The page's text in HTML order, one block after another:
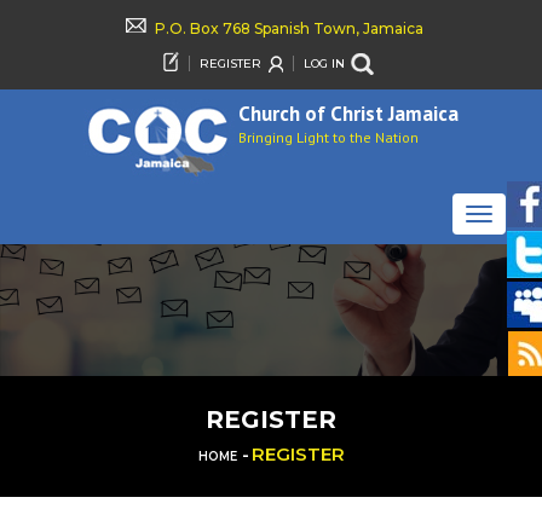
P.O. Box 768 Spanish Town, Jamaica
REGISTER LOG IN
Church of Christ Jamaica
Bringing Light to the Nation
TOGGLE
REGISTER
HOME- REGISTER